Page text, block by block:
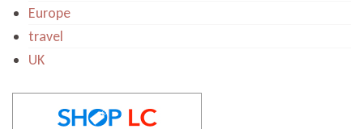
Europe
travel
UK